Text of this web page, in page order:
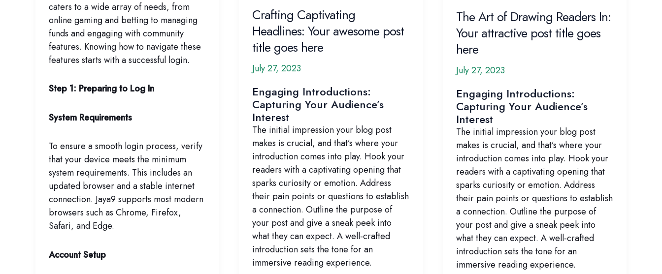
caters to a wide array of needs, from
online gaming and betting to managing
funds and engaging with community
features. Knowing how to navigate these
features starts with a successful login.
Step 1: Preparing to Log In
System Requirements
To ensure a smooth login process, verify
that your device meets the minimum
system requirements. This includes an
updated browser and a stable internet
connection. Jaya9 supports most modern
browsers such as Chrome, Firefox,
Safari, and Edge.
Account Setup
Crafting Captivating
Headlines: Your awesome post
title goes here
July 27, 2023
Engaging Introductions:
Capturing Your Audience’s
Interest
The initial impression your blog post
makes is crucial, and that’s where your
introduction comes into play. Hook your
readers with a captivating opening that
sparks curiosity or emotion. Address
their pain points or questions to establish
a connection. Outline the purpose of
your post and give a sneak peek into
what they can expect. A well-crafted
introduction sets the tone for an
immersive reading experience.
The Art of Drawing Readers In:
Your attractive post title goes
here
July 27, 2023
Engaging Introductions:
Capturing Your Audience’s
Interest
The initial impression your blog post
makes is crucial, and that’s where your
introduction comes into play. Hook your
readers with a captivating opening that
sparks curiosity or emotion. Address
their pain points or questions to establish
a connection. Outline the purpose of
your post and give a sneak peek into
what they can expect. A well-crafted
introduction sets the tone for an
immersive reading experience.